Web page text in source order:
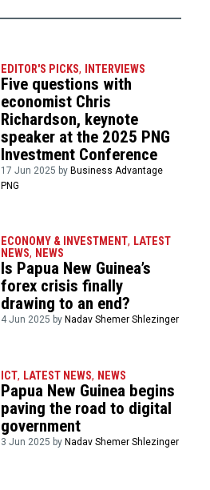
EDITOR'S PICKS, INTERVIEWS
Five questions with
economist Chris
Richardson, keynote
speaker at the 2025 PNG
Investment Conference
17 Jun 2025 byBusiness Advantage
PNG
ECONOMY & INVESTMENT, LATEST
NEWS, NEWS
Is Papua New Guinea’s
forex crisis finally
drawing to an end?
4 Jun 2025 by Nadav Shemer Shlezinger
ICT, LATEST NEWS, NEWS
Papua New Guinea begins
paving the road to digital
government
3 Jun 2025 by Nadav Shemer Shlezinger